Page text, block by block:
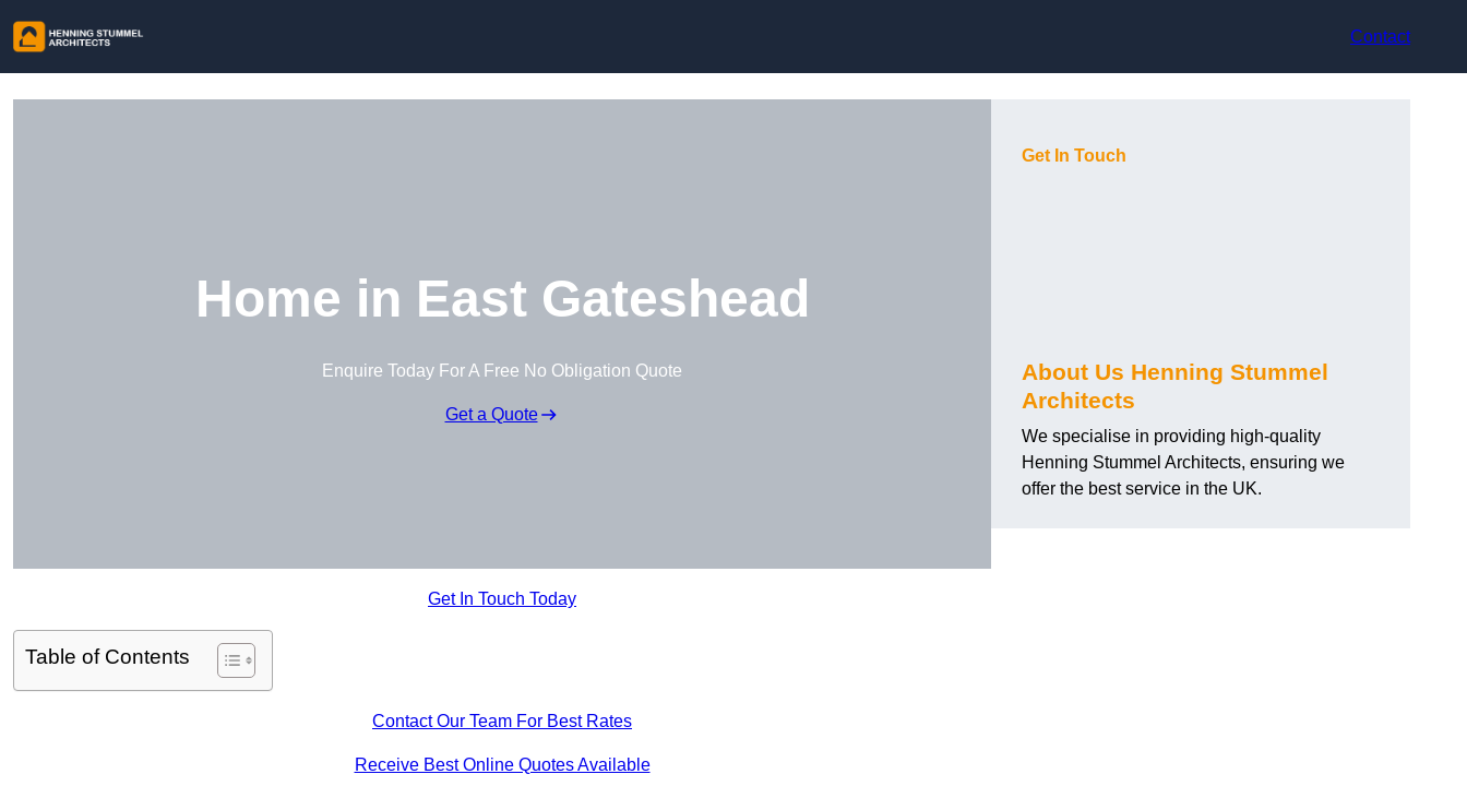
Contact
Home in East Gateshead
Enquire Today For A Free No Obligation Quote
Get a Quote
Get In Touch Today
Table of Contents
Contact Our Team For Best Rates
Receive Best Online Quotes Available
Get In Touch
About Us Henning Stummel
Architects
We specialise in providing high-quality
Henning Stummel Architects, ensuring we
offer the best service in the UK.